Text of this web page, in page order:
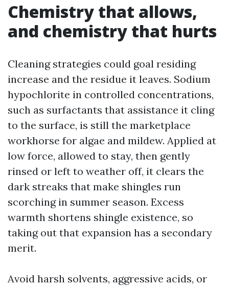
Chemistry that allows,
and chemistry that hurts
Cleaning strategies could goal residing
increase and the residue it leaves. Sodium
hypochlorite in controlled concentrations,
such as surfactants that assistance it cling
to the surface, is still the marketplace
workhorse for algae and mildew. Applied at
low force, allowed to stay, then gently
rinsed or left to weather off, it clears the
dark streaks that make shingles run
scorching in summer season. Excess
warmth shortens shingle existence, so
taking out that expansion has a secondary
merit.
Avoid harsh solvents, aggressive acids, or